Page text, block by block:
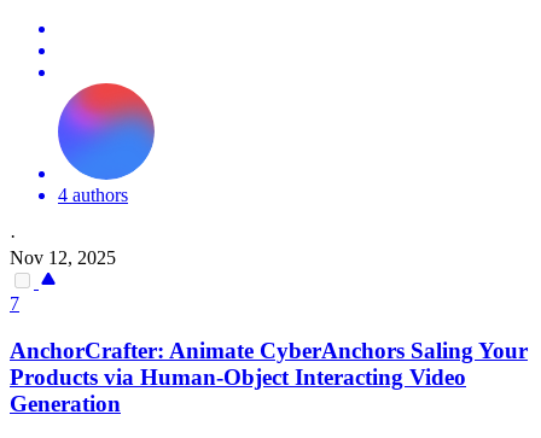
4 authors
·
Nov 12, 2025
7
AnchorCrafter: Animate CyberAnchors Saling Your
Products via Human-Object Interacting Video
Generation